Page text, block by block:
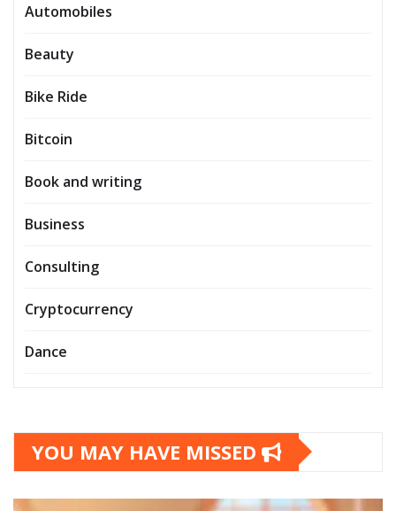
Automobiles
Beauty
Bike Ride
Bitcoin
Book and writing
Business
Consulting
Cryptocurrency
Dance
YOU MAY HAVE MISSED